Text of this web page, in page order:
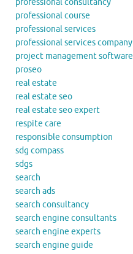
professional consultancy
professional course
professional services
professional services company
project management software
proseo
real estate
real estate seo
real estate seo expert
respite care
responsible consumption
sdg compass
sdgs
search
search ads
search consultancy
search engine consultants
search engine experts
search engine guide